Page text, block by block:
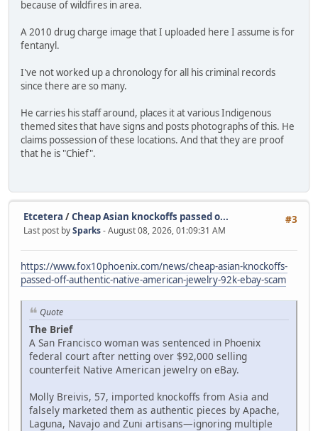
because of wildfires in area.
A 2010 drug charge image that I uploaded here I assume is for
fentanyl.
I've not worked up a chronology for all his criminal records
since there are so many.
He carries his staff around, places it at various Indigenous
themed sites that have signs and posts photographs of this. He
claims possession of these locations. And that they are proof
that he is "Chief".
#3
Etcetera /Cheap Asian knockoffs passed o...
Last post bySparks- August 08, 2026, 01:09:31 AM
https://www.fox10phoenix.com/news/cheap-asian-knockoffs-
passed-off-authentic-native-american-jewelry-92k-ebay-scam
Quote
The Brief
A San Francisco woman was sentenced in Phoenix
federal court after netting over $92,000 selling
counterfeit Native American jewelry on eBay.
Molly Breivis, 57, imported knockoffs from Asia and
falsely marketed them as authentic pieces by Apache,
Laguna, Navajo and Zuni artisans—ignoring multiple